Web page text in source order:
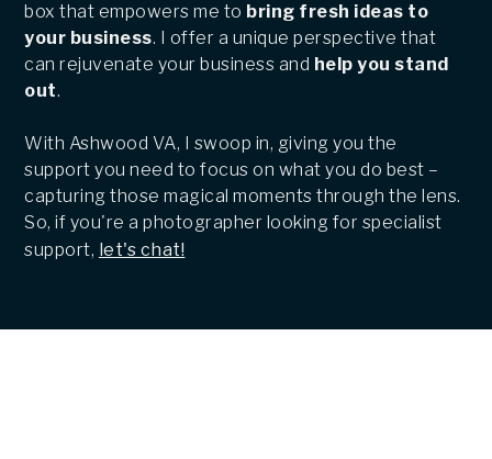
box that empowers me to bring fresh ideas to
your business. I offer a unique perspective that
can rejuvenate your business and help you stand
out.
With Ashwood VA, I swoop in, giving you the
support you need to focus on what you do best –
capturing those magical moments through the lens.
So, if you're a photographer looking for specialist
support, let's chat!